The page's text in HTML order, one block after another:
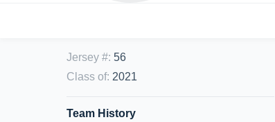
Jersey #: 56
Class of: 2021
Team History